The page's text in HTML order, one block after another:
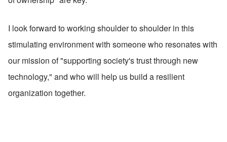
I look forward to working shoulder to shoulder in this
stimulating environment with someone who resonates with
our mission of "supporting society's trust through new
technology," and who will help us build a resilient
organization together.